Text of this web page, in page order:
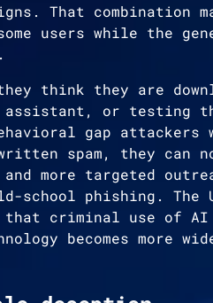
That combination
users while the
think they are
assistant, or testing
gap attackers
spam, they can
more targeted
phishing. The
that criminal use of
becomes more